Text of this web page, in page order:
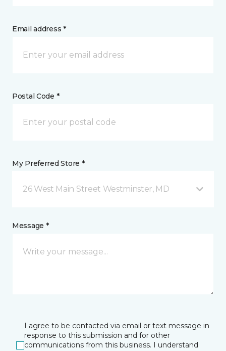
Email address *
Postal Code *
My Preferred Store *
26 West Main Street Westminster, MD
Message *
I agree to be contacted via email or text message in
response to this submission and for other
communications from this business. I understand